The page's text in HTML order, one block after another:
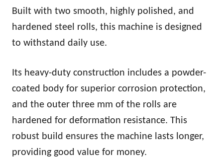
Built with two smooth, highly polished, and
hardened steel rolls, this machine is designed
to withstand daily use.
Its heavy-duty construction includes a powder-
coated body for superior corrosion protection,
and the outer three mm of the rolls are
hardened for deformation resistance. This
robust build ensures the machine lasts longer,
providing good value for money.